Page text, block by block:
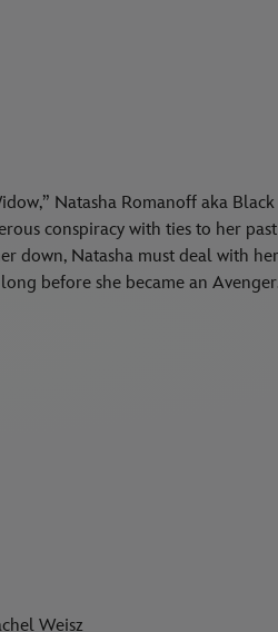
Natasha Romanoff aka
conspiracy with ties to her past
down, Natasha must deal with
before she became an
Weisz